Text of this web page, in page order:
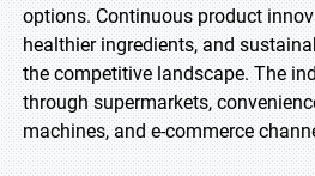
options. Continuous product
healthier ingredients, and
the competitive landscape. The
through supermarkets,
machines, and e-commerce